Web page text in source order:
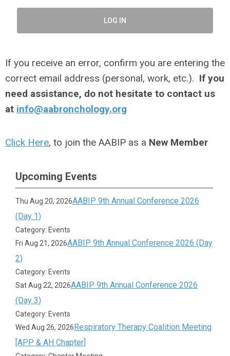
LOG IN
If you receive an error, confirm you are entering the
correct email address (personal, work, etc.). If you
need assistance, do not hesitate to contact us
at info@aabronchology.org
Click Here, to join the AABIP as a New Member
Upcoming Events
Thu Aug 20, 2026AABIP 9th Annual Conference 2026
(Day 1)
Category: Events
Fri Aug 21, 2026AABIP 9th Annual Conference 2026 (Day
2)
Category: Events
Sat Aug 22, 2026AABIP 9th Annual Conference 2026
(Day 3)
Category: Events
Wed Aug 26, 2026Respiratory Therapy Coalition Meeting
[APP & AH Chapter]